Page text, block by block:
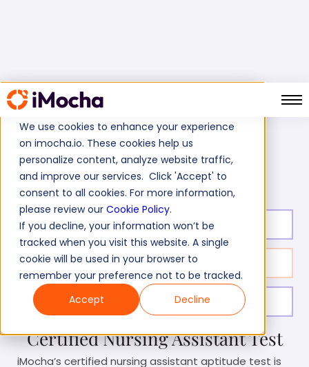
We use cookies to enhance your experience
on imocha.io. These cookies help us
personalize content, analyze website traffic,
and improve our services. Click 'Accept' to
consent to all cookies. For more information,
please review our Cookie Policy.
If you decline, your information won’t be
tracked when you visit this website. A single
cookie will be used in your browser to
remember your preference not to be tracked.
Accept
Decline
Home
Cognitive Ability Tests
Certified Nursing Assistant Test
Test duration: 20 min
No. of questions: 10
Level of experience: Entry/Mid/Expert
Certified Nursing Assistant Test
iMocha’s certified nursing assistant aptitude test is